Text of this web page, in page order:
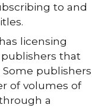
to and
licensing
that
publishers
of volumes of
a